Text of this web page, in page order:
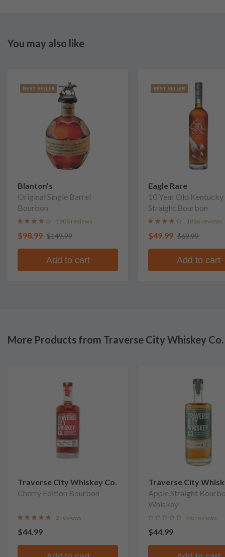
You may also like
BEST SELLER
Blanton's
Original Single Barrel
Bourbon
1908 reviews
$98.99 $149.99
Add to cart
BEST SELLER
Eagle Rare
10 Year Old Kentucky
Straight Bourbon
1886 reviews
$49.99 $69.99
Add to cart
More Products from Traverse City Whiskey Co.
Traverse City Whiskey Co.
Cherry Edition Bourbon
2 reviews
$44.99
Traverse City
Apple Straight
Whiskey
No reviews
$44.99